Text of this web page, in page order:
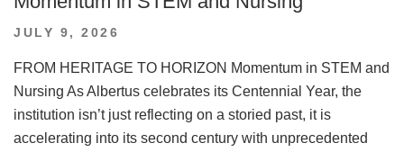
POSTED
JULY 9, 2026
FROM HERITAGE TO HORIZON Momentum in STEM and
Nursing As Albertus celebrates its Centennial Year, the
institution isn’t just reflecting on a storied past, it is
accelerating into its second century with unprecedented